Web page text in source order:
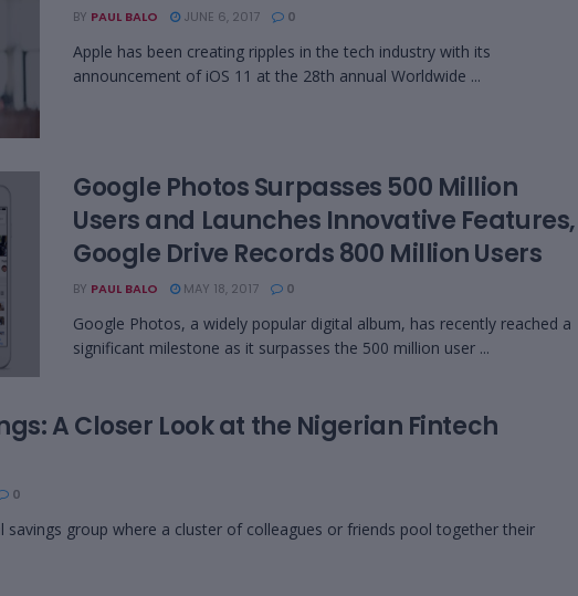
BY PAUL BALO JUNE 6, 2017 0
Apple has been creating ripples in the tech industry with its
announcement of iOS 11 at the 28th annual Worldwide ...
Google Photos Surpasses 500 Million
Users and Launches Innovative Features,
Google Drive Records 800 Million Users
BY PAUL BALO MAY 18, 2017 0
Google Photos, a widely popular digital album, has recently reached a
significant milestone as it surpasses the 500 million user ...
A Closer Look at the Nigerian Fintech
0
savings group where a cluster of colleagues or friends pool together their